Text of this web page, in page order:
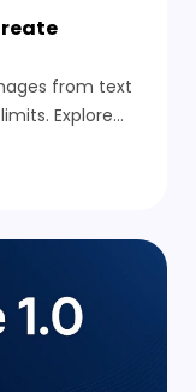
from text
Explore